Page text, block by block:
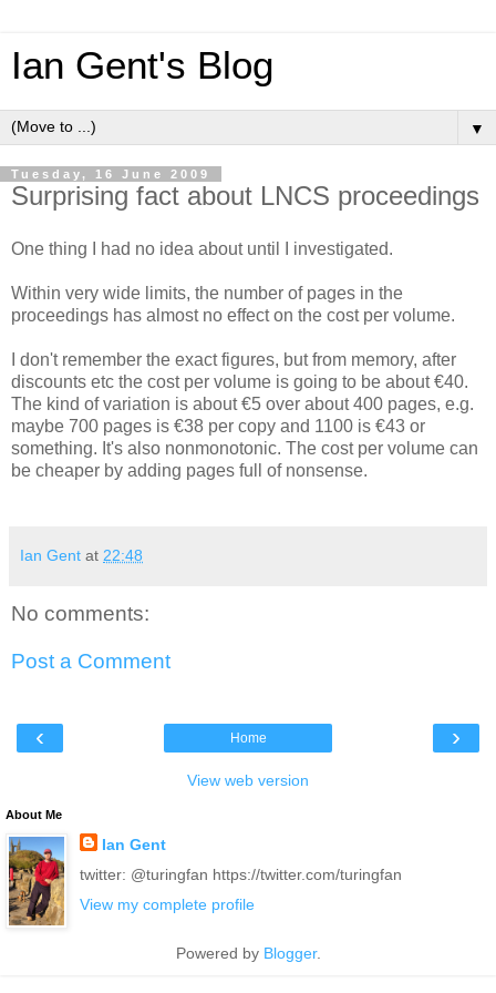
Ian Gent's Blog
▼
Tuesday, 16 June 2009
Surprising fact about LNCS proceedings
One thing I had no idea about until I investigated.
Within very wide limits, the number of pages in the
proceedings has almost no effect on the cost per volume.
I don't remember the exact figures, but from memory, after
discounts etc the cost per volume is going to be about €40.
The kind of variation is about €5 over about 400 pages, e.g.
maybe 700 pages is €38 per copy and 1100 is €43 or
something. It's also nonmonotonic. The cost per volume can
be cheaper by adding pages full of nonsense.
Ian Gent at 22:48
No comments:
Post a Comment
‹ ›
Home
View web version
About Me
Ian Gent
twitter: @turingfan https://twitter.com/turingfan
View my complete profile
Powered by Blogger.